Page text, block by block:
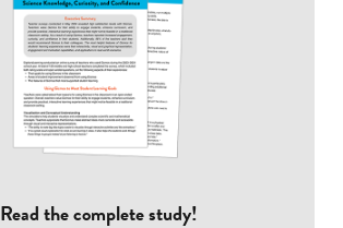
Read the complete study!